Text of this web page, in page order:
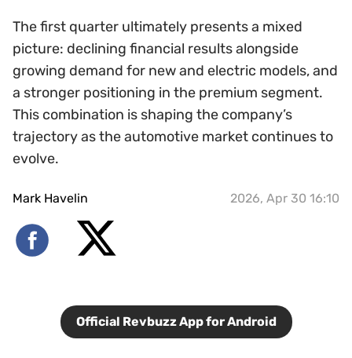
The first quarter ultimately presents a mixed
picture: declining financial results alongside
growing demand for new and electric models, and
a stronger positioning in the premium segment.
This combination is shaping the company’s
trajectory as the automotive market continues to
evolve.
Mark Havelin 2026, Apr 30 16:10
Official Revbuzz App for Android